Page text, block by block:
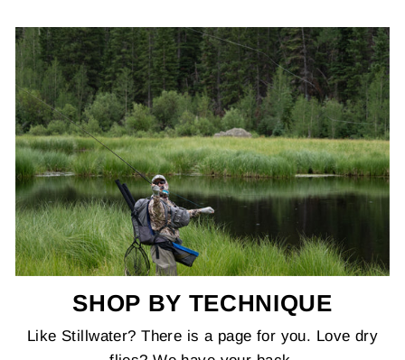
SHOP BY TECHNIQUE
Like Stillwater? There is a page for you. Love dry